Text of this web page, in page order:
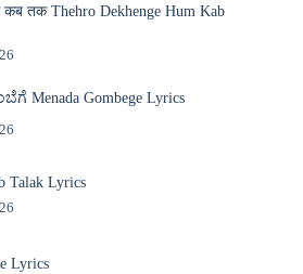
कब तक Thehro Dekhenge Hum Kab
Menada Gombege Lyrics
Talak Lyrics
Lyrics